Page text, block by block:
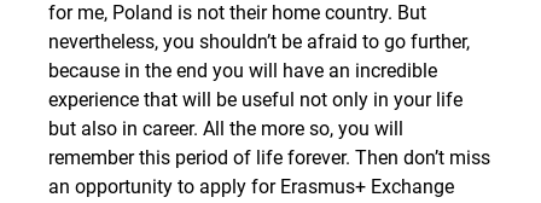
for me, Poland is not their home country. But
nevertheless, you shouldn’t be afraid to go further,
because in the end you will have an incredible
experience that will be useful not only in your life
but also in career. All the more so, you will
remember this period of life forever. Then don’t miss
an opportunity to apply for Erasmus+ Exchange